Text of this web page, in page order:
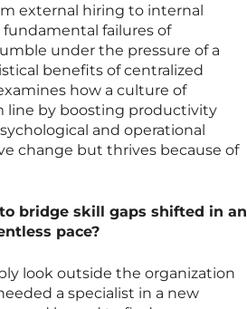
external hiring to internal
failures of
under the pressure of a
benefits of centralized
how a culture of
line by boosting productivity
and operational
change but thrives because of
bridge skill gaps shifted in an
pace?
look outside the organization
a specialist in a new